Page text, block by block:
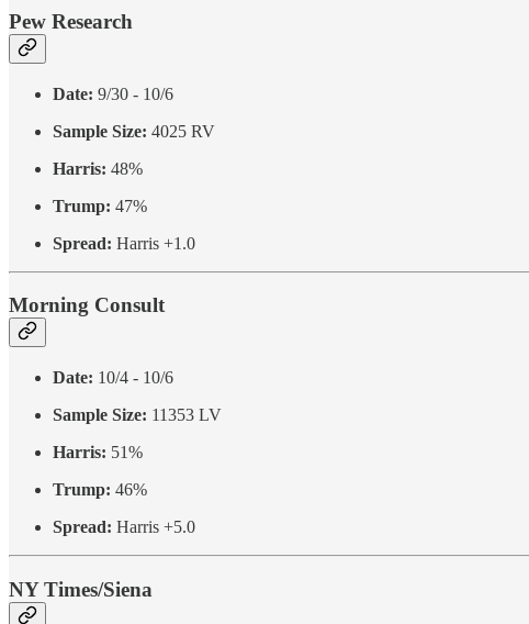
Pew Research
Date: 9/30 - 10/6
Sample Size: 4025 RV
Harris: 48%
Trump: 47%
Spread: Harris +1.0
Morning Consult
Date: 10/4 - 10/6
Sample Size: 11353 LV
Harris: 51%
Trump: 46%
Spread: Harris +5.0
NY Times/Siena